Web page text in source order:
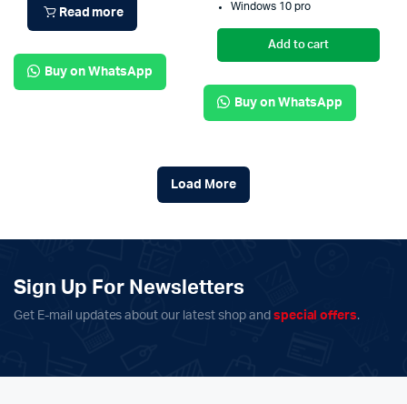
Read more
Buy on WhatsApp
Windows 10 pro
Add to cart
Buy on WhatsApp
Load More
Sign Up For Newsletters
Get E-mail updates about our latest shop and special offers.